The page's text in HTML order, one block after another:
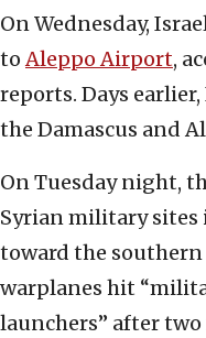
On Wednesday,
toAleppo Airport,
reports. Days
the Damascus and
On Tuesday night,
Syrian military sites
toward the southern
warplanes hit
launchers” after